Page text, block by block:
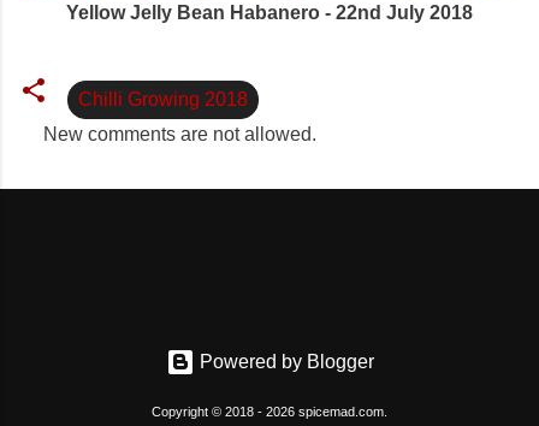
Yellow Jelly Bean Habanero - 22nd July 2018
Chilli Growing 2018
o
New comments are not allowed.
Powered by Blogger
Copyright © 2018 - 2026 spicemad.com.